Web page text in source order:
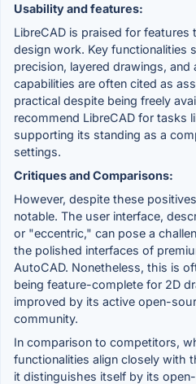
Usability and features:
LibreCAD is praised for features
design work. Key functionalities
precision, layered drawings,
capabilities are often cited as
practical despite being freely
recommend LibreCAD for tasks
supporting its standing as a
settings.
Critiques and Comparisons:
However, despite these
notable. The user interface,
or "eccentric," can pose a
the polished interfaces of
AutoCAD. Nonetheless, this is
being feature-complete for 2D
improved by its active open-
community.
In comparison to competitors,
functionalities align closely with
it distinguishes itself by its